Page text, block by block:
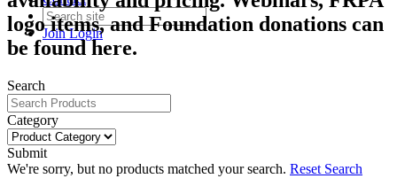
JoinLogin
logo items, and Foundation donations can
be found here.
Search
Category
Submit
We're sorry, but no products matched your search. Reset Search